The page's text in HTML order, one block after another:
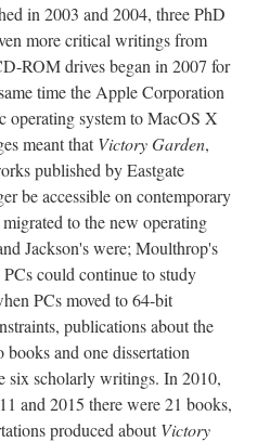
in 2003 and 2004, three PhD
more critical writings from
ROM drives began in 2007 for
time the Apple Corporation
operating system to MacOS X
meant thatVictory Garden,
published by Eastgate
be accessible on contemporary
to the new operating
Jackson's were; Moulthrop's
could continue to study
PCs moved to 64-bit
publications about the
and one dissertation
six scholarly writings. In 2010,
and 2015 there were 21 books,
produced aboutVictory